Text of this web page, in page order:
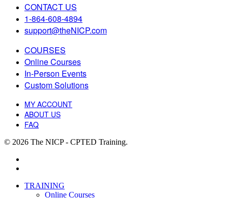
CONTACT US
1-864-608-4894
support@theNICP.com
COURSES
Online Courses
In-Person Events
Custom Solutions
MY ACCOUNT
ABOUT US
FAQ
© 2026 The NICP - CPTED Training.
Close
TRAINING
Online Courses